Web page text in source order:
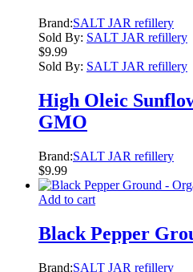
Brand:SALT JAR refillery
Sold By: SALT JAR refillery
$9.99
Sold By: SALT JAR refillery
High Oleic
GMO
Brand:SALT JAR refillery
$9.99
Add to cart
Black Pepper
Brand:SALT JAR refillery